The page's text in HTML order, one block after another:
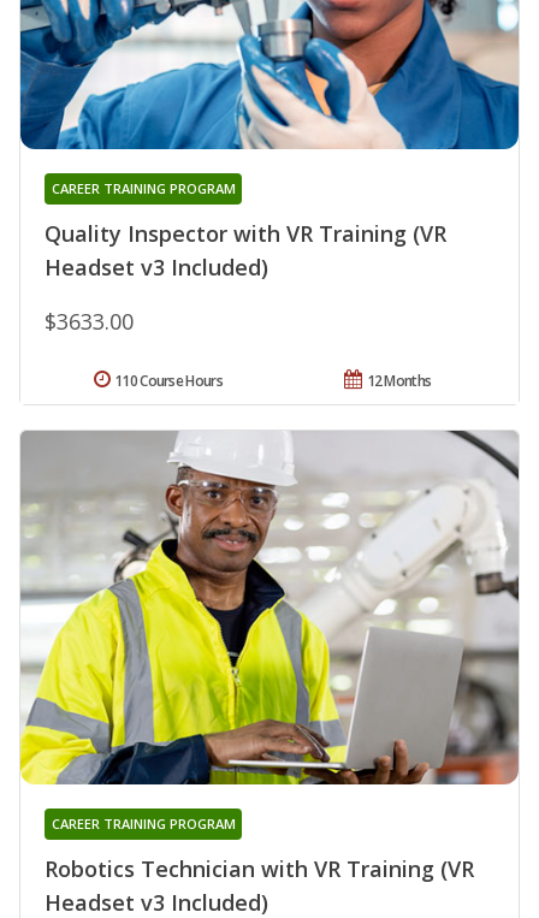
Quality Inspector with VR Training (VR
Headset v3 Included)
CAREER TRAINING PROGRAM
$3633.00
12 Months
110 Course Hours
Robotics Technician with VR Training (VR
Headset v3 Included)
CAREER TRAINING PROGRAM